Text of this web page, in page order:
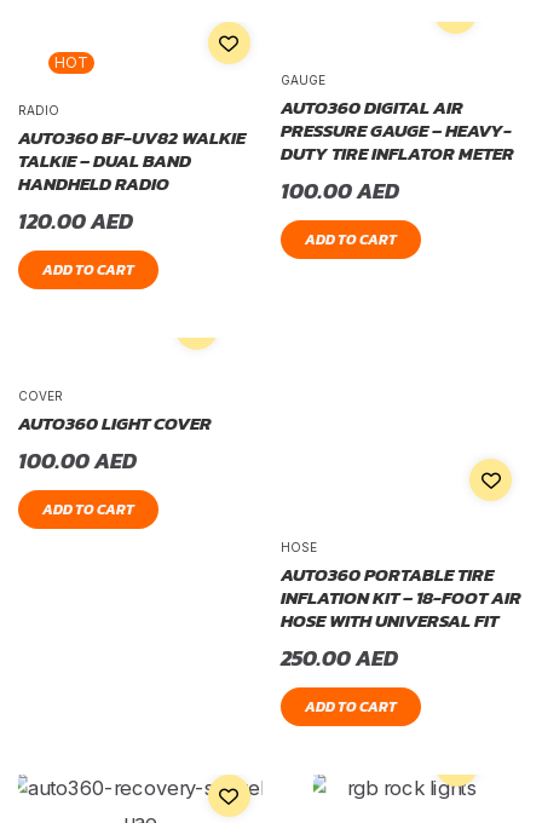
HOT
RADIO
AUTO360 BF-UV82 WALKIE
TALKIE – DUAL BAND
HANDHELD RADIO
120.00AED
ADD TO CART
GAUGE
AUTO360 DIGITAL AIR
PRESSURE GAUGE – HEAVY-
DUTY TIRE INFLATOR METER
100.00AED
ADD TO CART
COVER
AUTO360 LIGHT COVER
100.00AED
ADD TO CART
HOSE
AUTO360 PORTABLE TIRE
INFLATION KIT – 18-FOOT AIR
HOSE WITH UNIVERSAL FIT
250.00AED
ADD TO CART